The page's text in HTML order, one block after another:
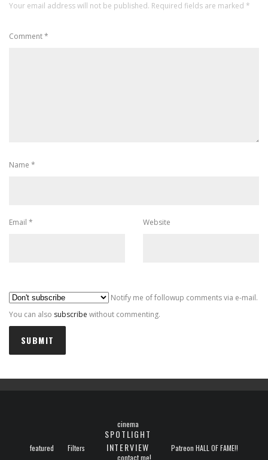
Your email address will not be published. Required fields are marked *
Comment*
Name *
Email * Website
Notify me of followup comments via e-mail.
You can also subscribe without commenting.
featured Filters
cinema
SPOTLIGHT
INTERVIEW
Patreon HALL OF FAME!!
contact me!